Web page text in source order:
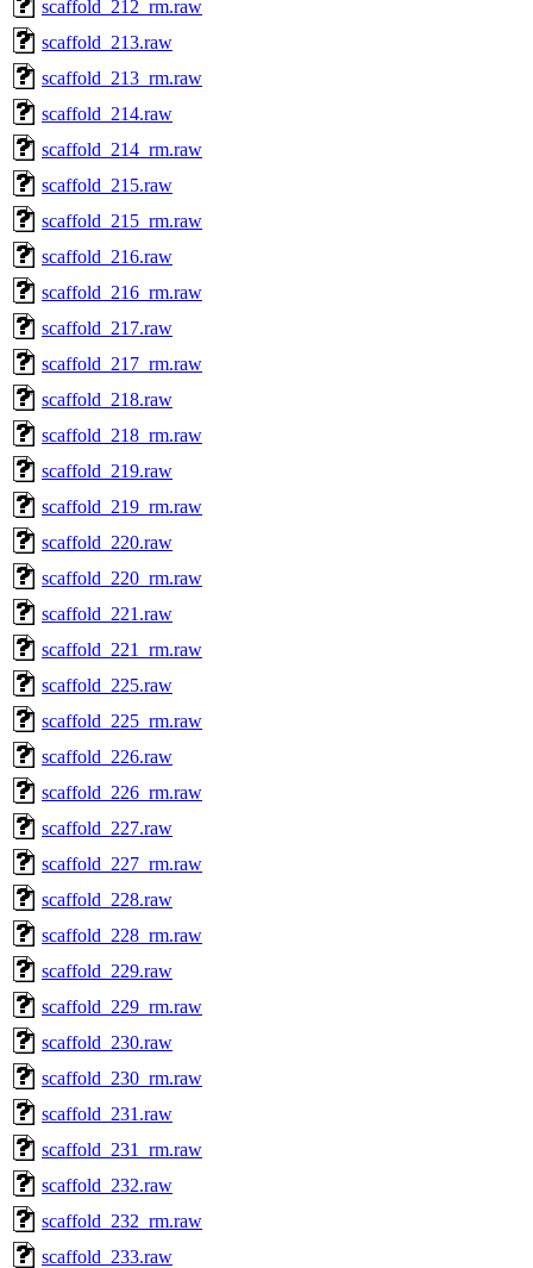
scaffold_212_rm.raw
scaffold_213.raw
scaffold_213_rm.raw
scaffold_214.raw
scaffold_214_rm.raw
scaffold_215.raw
scaffold_215_rm.raw
scaffold_216.raw
scaffold_216_rm.raw
scaffold_217.raw
scaffold_217_rm.raw
scaffold_218.raw
scaffold_218_rm.raw
scaffold_219.raw
scaffold_219_rm.raw
scaffold_220.raw
scaffold_220_rm.raw
scaffold_221.raw
scaffold_221_rm.raw
scaffold_225.raw
scaffold_225_rm.raw
scaffold_226.raw
scaffold_226_rm.raw
scaffold_227.raw
scaffold_227_rm.raw
scaffold_228.raw
scaffold_228_rm.raw
scaffold_229.raw
scaffold_229_rm.raw
scaffold_230.raw
scaffold_230_rm.raw
scaffold_231.raw
scaffold_231_rm.raw
scaffold_232.raw
scaffold_232_rm.raw
scaffold_233.raw